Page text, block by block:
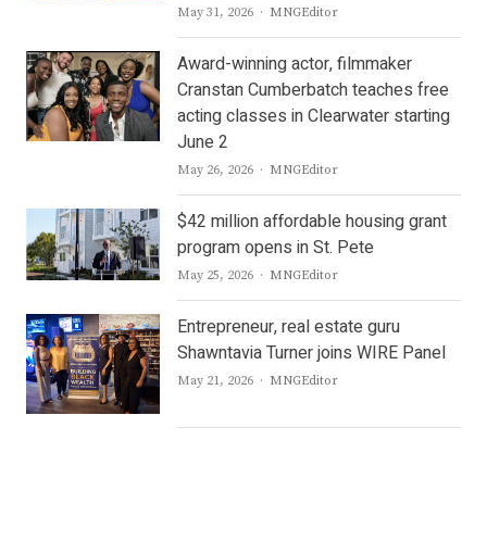
May 31, 2026 Author
MNGEditor
Award-winning actor, filmmaker
Cranstan Cumberbatch teaches free
acting classes in Clearwater starting
June 2
May 26, 2026 Author
MNGEditor
$42 million affordable housing grant
program opens in St. Pete
May 25, 2026 Author
MNGEditor
Entrepreneur, real estate guru
Shawntavia Turner joins WIRE Panel
May 21, 2026 Author
MNGEditor